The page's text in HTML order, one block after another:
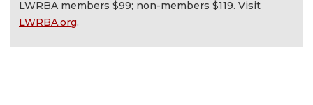
LWRBA members $99; non-members $119. Visit
LWRBA.org.